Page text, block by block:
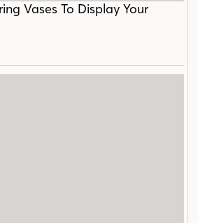
Vases To Display Your